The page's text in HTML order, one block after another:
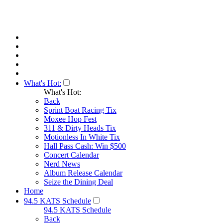
What's Hot:
What's Hot:
Back
Sprint Boat Racing Tix
Moxee Hop Fest
311 & Dirty Heads Tix
Motionless In White Tix
Hall Pass Cash: Win $500
Concert Calendar
Nerd News
Album Release Calendar
Seize the Dining Deal
Home
94.5 KATS Schedule
94.5 KATS Schedule
Back